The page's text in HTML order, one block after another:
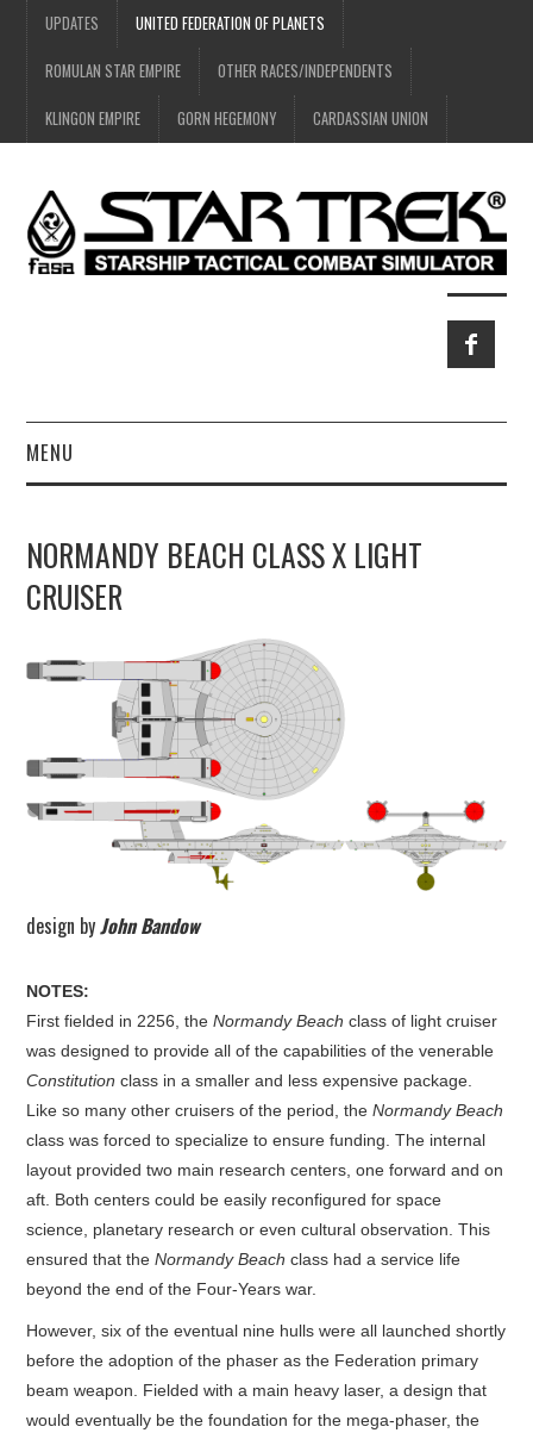
UPDATES UNITED FEDERATION OF PLANETS
ROMULAN STAR EMPIRE OTHER RACES/INDEPENDENTS
KLINGON EMPIRE GORN HEGEMONY CARDASSIAN UNION
MENU
UPDATES
CONSTRUCTION
SCENARIOS
PUBLICATIONS
NORMANDY BEACH CLASS X LIGHT
CRUISER
design byJohn Bandow
NOTES:
First fielded in 2256, theNormandy Beach class of light cruiser
was designed to provide all of the capabilities of the venerable
Constitution class in a smaller and less expensive package.
Like so many other cruisers of the period, theNormandy Beach
class was forced to specialize to ensure funding. The internal
layout provided two main research centers, one forward and on
aft. Both centers could be easily reconfigured for space
science, planetary research or even cultural observation. This
ensured that theNormandy Beach class had a service life
beyond the end of the Four-Years war.
However, six of the eventual nine hulls were all launched shortly
before the adoption of the phaser as the Federation primary
beam weapon. Fielded with a main heavy laser, a design that
would eventually be the foundation for the mega-phaser, the